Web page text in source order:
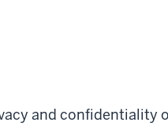
and confidentiality